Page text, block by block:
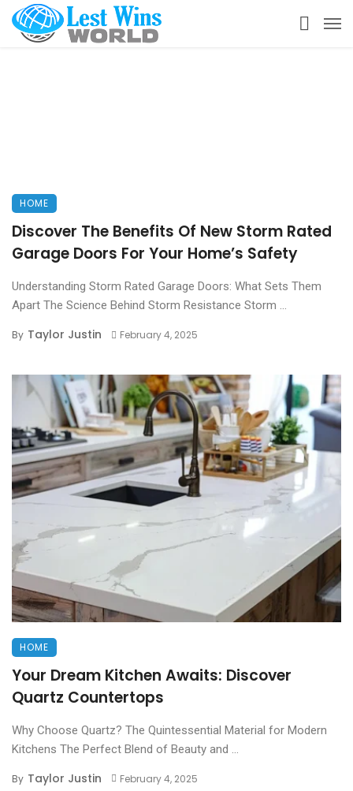
HOME
Discover The Benefits Of New Storm Rated
Garage Doors For Your Home’s Safety
Understanding Storm Rated Garage Doors: What Sets Them
Apart The Science Behind Storm Resistance Storm ...
By Taylor Justin February 4, 2025
HOME
Your Dream Kitchen Awaits: Discover
Quartz Countertops
Why Choose Quartz? The Quintessential Material for Modern
Kitchens The Perfect Blend of Beauty and ...
By Taylor Justin February 4, 2025